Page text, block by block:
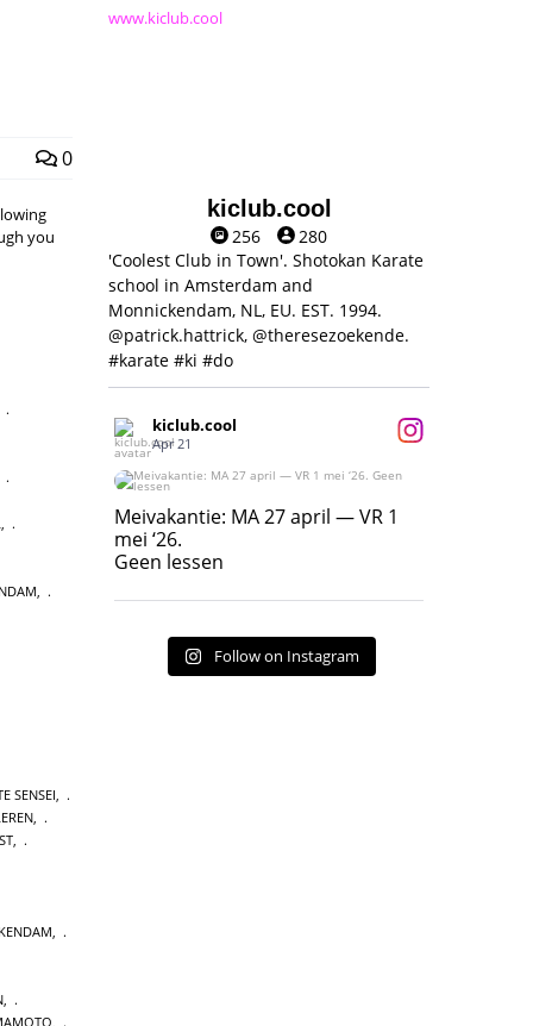
0
you
SENSEI,
,
,
www.kiclub.cool
kiclub.cool
256
280
'Coolest Club in Town'. Shotokan Karate
school in Amsterdam and
Monnickendam, NL, EU. EST. 1994.
@patrick.hattrick, @theresezoekende.
#karate #ki #do
kiclub.cool
Apr 21
Meivakantie: MA 27 april — VR 1 mei ‘26.
Geen lessen
17
Meivakantie: MA 27 april — VR 1
mei ‘26.
Geen lessen
Follow on Instagram